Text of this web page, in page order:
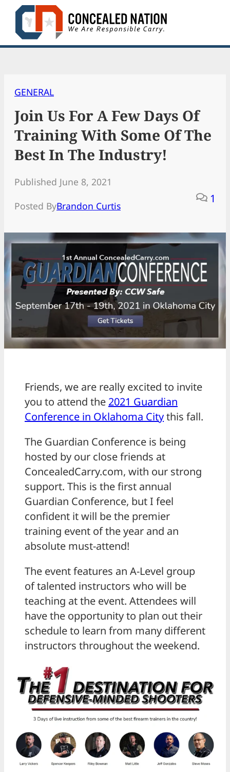
Skip
content
GENERAL
Join Us For A Few Days Of
Training With Some Of The
Best In The Industry!
Published June 8, 2021
Posted ByBrandon Curtis
1
Friends, we are really excited to invite
you to attend the 2021 Guardian
Conference in Oklahoma Citythis fall.
The Guardian Conference is being
hosted by our close friends at
ConcealedCarry.com, with our strong
support. This is the first annual
Guardian Conference, but I feel
confident it will be the premier
training event of the year and an
absolute must-attend!
The event features an A-Level group
of talented instructors who will be
teaching at the event. Attendees will
have the opportunity to plan out their
schedule to learn from many different
instructors throughout the weekend.